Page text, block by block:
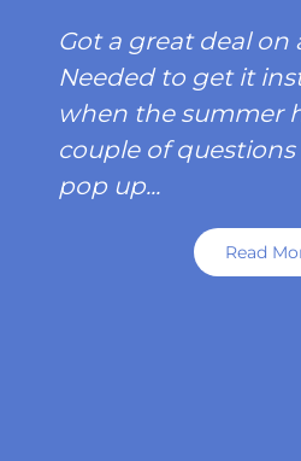
Got a great deal on
Needed to get it
when the summer
couple of
pop up...
Read